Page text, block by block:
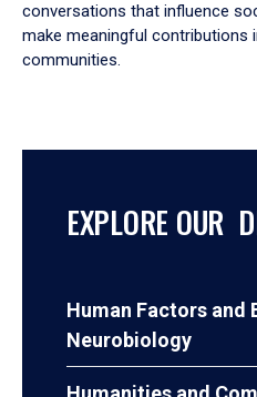
conversations that influence
make meaningful contributions
communities.
EXPLORE OUR
Human Factors and
Neurobiology